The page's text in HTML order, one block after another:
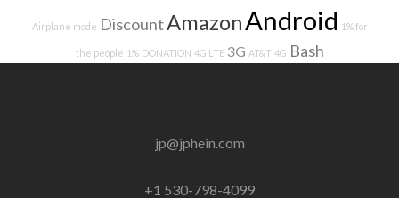
Airplane mode DiscountAmazonAndroid 1% for
the people 1% DONATION 4G LTE 3G AT&T 4G Bash
jp@jphein.com
+1 530-798-4099